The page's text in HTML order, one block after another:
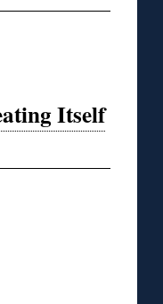
Itself